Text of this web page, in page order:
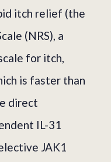
itch relief (the
(NRS), a
for itch,
is faster than
direct
IL-31
JAK1